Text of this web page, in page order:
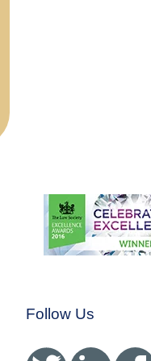
Follow Us
Twitter